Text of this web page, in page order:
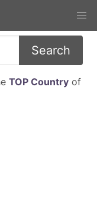
Search
TOP Countryof